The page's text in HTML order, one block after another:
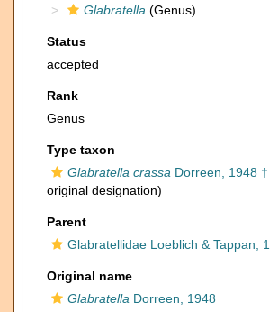
Glabratella (Genus)
Status
accepted
Rank
Genus
Type taxon
Glabratella crassa Dorreen, 1948 †
original designation)
Parent
Glabratellidae Loeblich & Tappan,
Original name
Glabratella Dorreen, 1948